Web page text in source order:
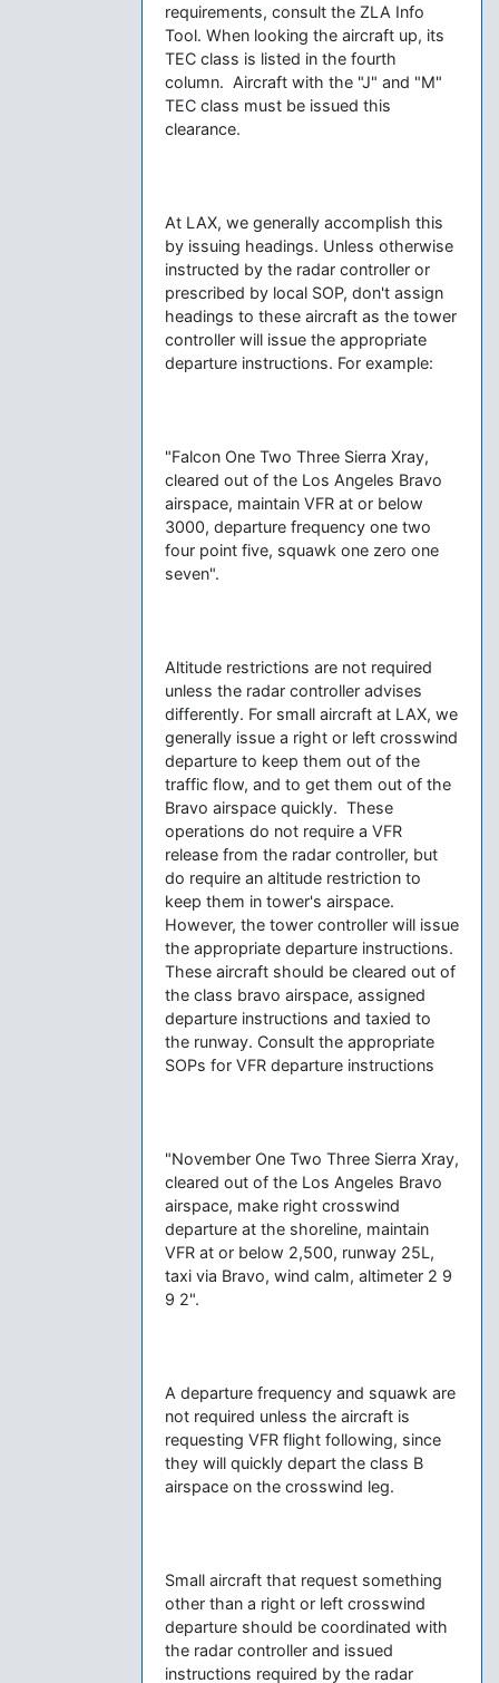
requirements, consult the ZLA Info
Tool. When looking the aircraft up, its
TEC class is listed in the fourth
column. Aircraft with the "J" and "M"
TEC class must be issued this
clearance.
At LAX, we generally accomplish this
by issuing headings. Unless otherwise
instructed by the radar controller or
prescribed by local SOP, don't assign
headings to these aircraft as the tower
controller will issue the appropriate
departure instructions. For example:
"Falcon One Two Three Sierra Xray,
cleared out of the Los Angeles Bravo
airspace, maintain VFR at or below
3000, departure frequency one two
four point five, squawk one zero one
seven".
Altitude restrictions are not required
unless the radar controller advises
differently. For small aircraft at LAX, we
generally issue a right or left crosswind
departure to keep them out of the
traffic flow, and to get them out of the
Bravo airspace quickly. These
operations do not require a VFR
release from the radar controller, but
do require an altitude restriction to
keep them in tower's airspace.
However, the tower controller will issue
the appropriate departure instructions.
These aircraft should be cleared out of
the class bravo airspace, assigned
departure instructions and taxied to
the runway. Consult the appropriate
SOPs for VFR departure instructions
"November One Two Three Sierra Xray,
cleared out of the Los Angeles Bravo
airspace, make right crosswind
departure at the shoreline, maintain
VFR at or below 2,500, runway 25L,
taxi via Bravo, wind calm, altimeter 2 9
9 2".
A departure frequency and squawk are
not required unless the aircraft is
requesting VFR flight following, since
they will quickly depart the class B
airspace on the crosswind leg.
Small aircraft that request something
other than a right or left crosswind
departure should be coordinated with
the radar controller and issued
instructions required by the radar